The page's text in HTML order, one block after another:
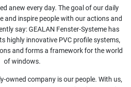
anew every day. The goal of our daily
and inspire people with our actions and
say: GEALAN Fenster-Systeme has
highly innovative PVC profile systems,
and forms a framework for the world
of windows.
owned company is our people. With us,